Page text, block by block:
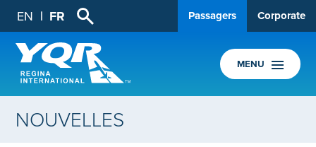
EN FR Passagers Corporate
MENU
NOUVELLES